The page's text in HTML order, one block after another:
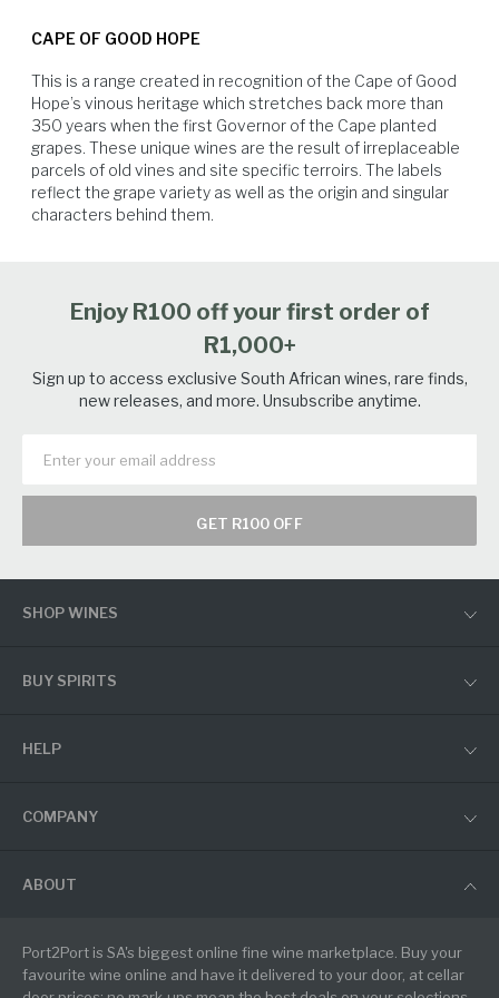
The preceding winter brought above-average rainfall, helping to
moderate and dry spring and summer, led to vigorous vine growth and
ideal conditions for ripening. The stable weather continued through the
growing season, creating the foundation for an excellent harvest.
Healthy, well-developed canopies shielded the fruit and supported even
ripening, resulting in grapes picked at perfect maturity with vibrant
acidity and fresh fruit character. The 2025 vintage stands out as one of
the strongest in recent memory. The 2025 season on Riebeeksrivier in
allowing for a uniform budburst and healthy early growth. Vineyards
dry with few heat extremes. Consistent weather and low disease
pressure led to even and steady ripening. Older bush vines responded
well to the conditions, showing resilience and depth.
White Fish Seafood
CAPE OF GOOD HOPE
This is a range created in recognition of the Cape of Good
Hope’s vinous heritage which stretches back more than
350 years when the first Governor of the Cape planted
grapes. These unique wines are the result of irreplaceable
parcels of old vines and site specific terroirs. The labels
reflect the grape variety as well as the origin and singular
characters behind them.
Enjoy R100 off your first order of
R1,000+
Sign up to access exclusive South African wines, rare finds,
new releases, and more. Unsubscribe anytime.
GET R100 OFF
SHOP WINES
BUY SPIRITS
HELP
COMPANY
ABOUT
Port2Port is SA's biggest online fine wine marketplace. Buy your
favourite wine online and have it delivered to your door, at cellar